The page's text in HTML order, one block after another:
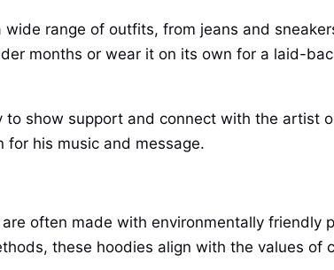
range of outfits, from jeans and
months or wear it on its own for a laid-
to show support and connect with the artist
for his music and message.
often made with environmentally friendly
these hoodies align with the values of